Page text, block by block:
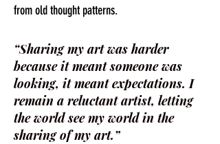
from old thought patterns.
“Sharing my art was harder
because it meant someone was
looking, it meant expectations. I
remain a reluctant artist, letting
the world see my world in the
sharing of my art.”